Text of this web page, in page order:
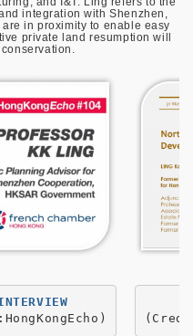
integration with Shenzhen,
in proximity to enable easy
private land resumption will